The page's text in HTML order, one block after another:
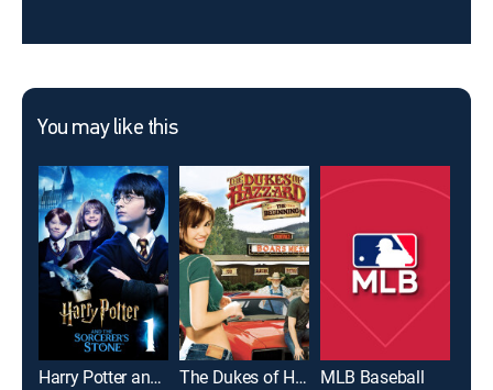
You may like this
Harry Potter and the Sorcerer's Stone The Dukes of Hazzard: The Beginning MLB Baseball